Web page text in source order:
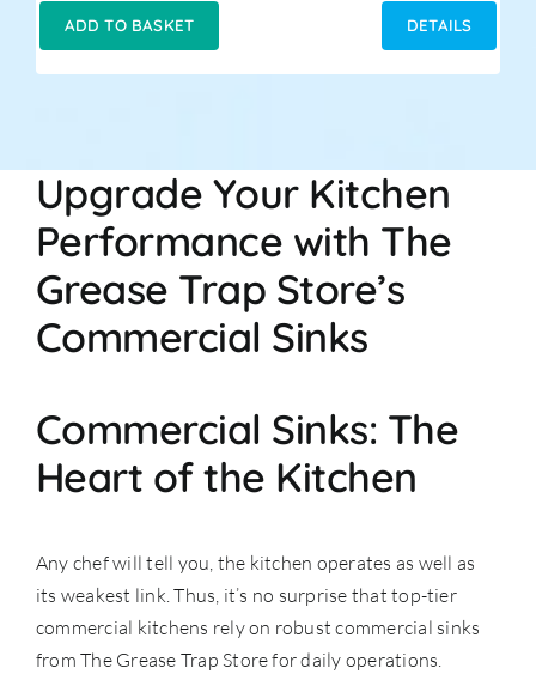
£599.00.
£548.00.
ADD TO BASKET DETAILS
Upgrade Your Kitchen
Performance with The
Grease Trap Store’s
Commercial Sinks
Commercial Sinks: The
Heart of the Kitchen
Any chef will tell you, the kitchen operates as well as
its weakest link. Thus, it’s no surprise that top-tier
commercial kitchens rely on robust commercial sinks
from The Grease Trap Store for daily operations.